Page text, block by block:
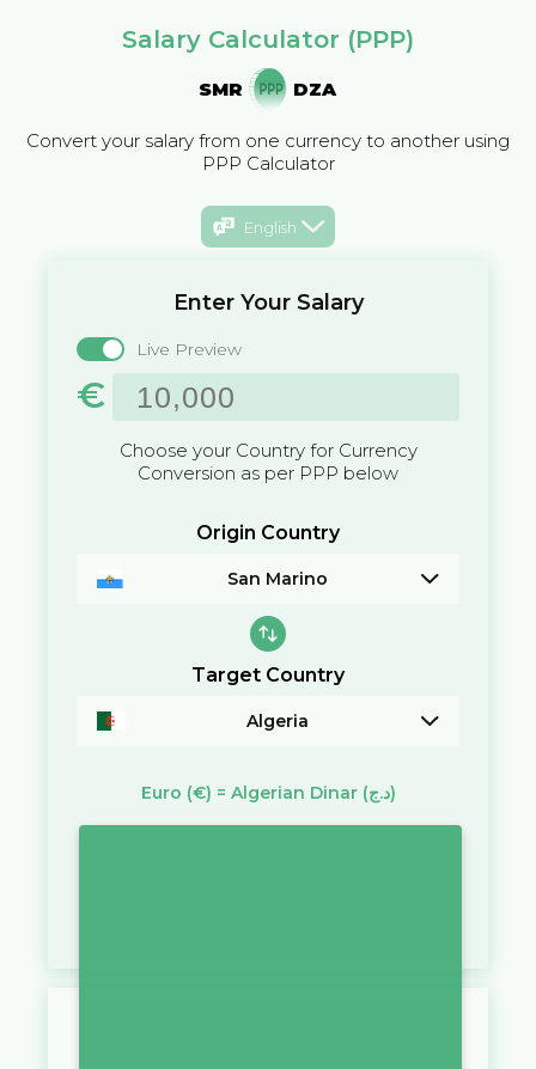
Salary Calculator (PPP)
SMR DZA
Convert your salary from one currency to another using
PPP Calculator
English
Enter Your Salary
Live Preview
€
Choose your Country for Currency
Conversion as per PPP below
Origin Country
San Marino
Target Country
Algeria
Euro (€) = Algerian Dinar (د.ج)